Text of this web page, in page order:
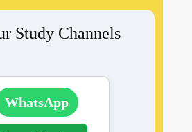
Study Channels
WhatsApp